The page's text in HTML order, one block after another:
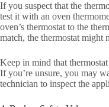
If you suspect that the
test it with an oven
oven’s thermostat to the
match, the thermostat might
Keep in mind that
If you’re unsure, you may
technician to inspect the